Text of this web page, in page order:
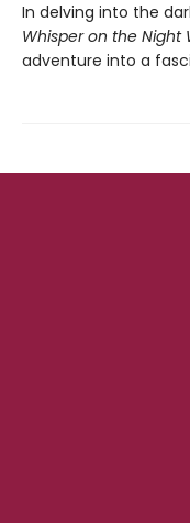
In delving into the
Whisper on the Night
adventure into a